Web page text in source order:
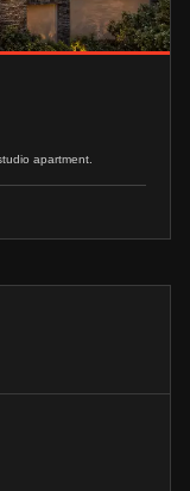
apartment.